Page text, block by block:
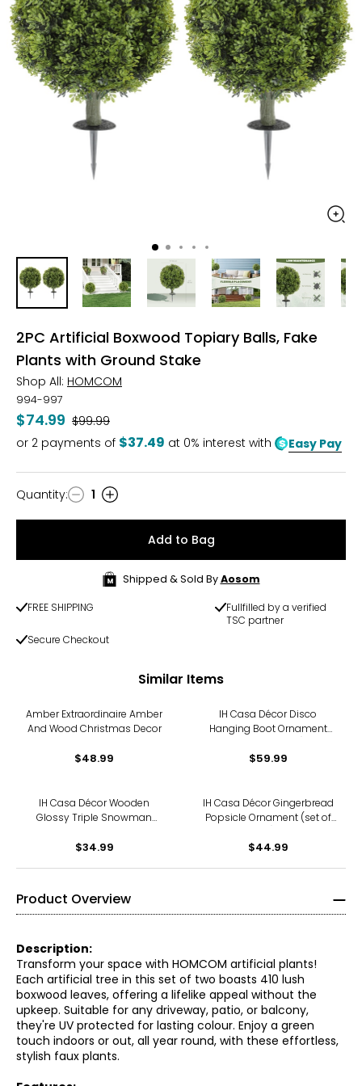
2PC Artificial Boxwood Topiary Balls, Fake
Plants with Ground Stake
Shop All: HOMCOM
994-997
$74.99 Was
$99.99
or 2 payments of $37.49 at 0% interest with Easy Pay
Quantity
Quantity: 1
Add to Bag
Shipped & Sold By Aosom
FREE SHIPPING
Fullfilled by a verified
TSC partner
Secure Checkout
Similar Items
Amber Extraordinaire Amber
And Wood Christmas Decor
$48.99
IH Casa Décor Disco
Hanging Boot Ornament
$59.99
IH Casa Décor Wooden
Glossy Triple Snowman
$34.99
IH Casa Décor Gingerbread
Popsicle Ornament (set of
$44.99
Product Overview
Description:
Transform your space with HOMCOM artificial plants!
Each artificial tree in this set of two boasts 410 lush
boxwood leaves, offering a lifelike appeal without the
upkeep. Suitable for any driveway, patio, or balcony,
they're UV protected for lasting colour. Enjoy a green
touch indoors or out, all year round, with these effortless,
stylish faux plants.